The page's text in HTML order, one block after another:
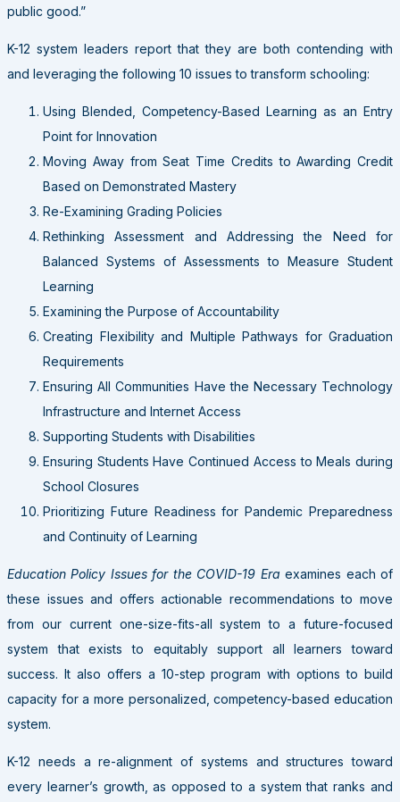
public good.”
K-12 system leaders report that they are both contending with
and leveraging the following 10 issues to transform schooling:
Using Blended, Competency-Based Learning as an Entry
Point for Innovation
Moving Away from Seat Time Credits to Awarding Credit
Based on Demonstrated Mastery
Re-Examining Grading Policies
Rethinking Assessment and Addressing the Need for
Balanced Systems of Assessments to Measure Student
Learning
Examining the Purpose of Accountability
Creating Flexibility and Multiple Pathways for Graduation
Requirements
Ensuring All Communities Have the Necessary Technology
Infrastructure and Internet Access
Supporting Students with Disabilities
Ensuring Students Have Continued Access to Meals during
School Closures
Prioritizing Future Readiness for Pandemic Preparedness
and Continuity of Learning
Education Policy Issues for the COVID-19 Eraexamines each of
these issues and offers actionable recommendations to move
from our current one-size-fits-all system to a future-focused
system that exists to equitably support all learners toward
success. It also offers a 10-step program with options to build
capacity for a more personalized, competency-based education
system.
K-12 needs a re-alignment of systems and structures toward
every learner’s growth, as opposed to a system that ranks and